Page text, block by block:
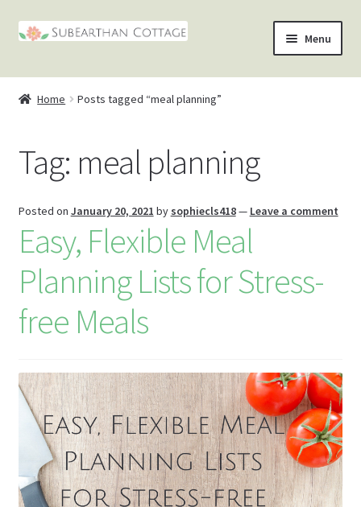
Skip
Skip
Menu
Home Posts tagged “meal planning”
Tag: meal planning
Posted on January 20, 2021 by sophiecls418— Leave a comment
Easy, Flexible Meal
Planning Lists for Stress-
free Meals